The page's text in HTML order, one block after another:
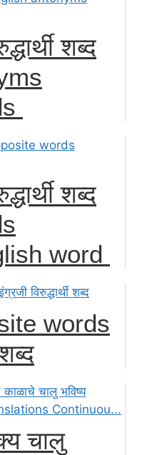
शब्द
शब्द
word
words
चालु